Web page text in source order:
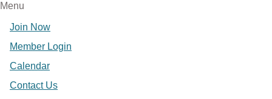
Menu
Join Now
Member Login
Calendar
Contact Us